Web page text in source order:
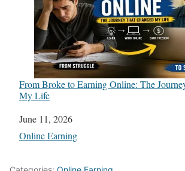
From Broke to Earning Online: The
My Life
Date
June 11, 2026
In relation to
Online Earning